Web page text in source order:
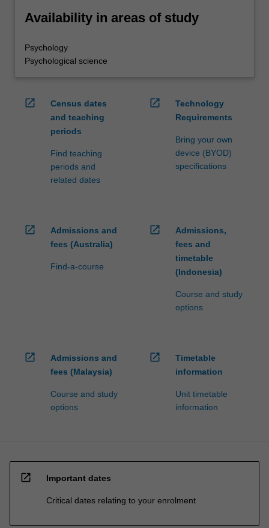
Availability in areas of study
Psychology
Psychological science
open_in_new
Census dates
and teaching
periods
Find teaching
periods and
related dates
open_in_new
Technology
Requirements
Bring your own
device (BYOD)
specifications
open_in_new
Admissions and
fees (Australia)
Find-a-course
open_in_new
Admissions,
fees and
timetable
(Indonesia)
Course and study
options
open_in_new
Admissions and
fees (Malaysia)
Course and study
options
open_in_new
Timetable
information
Unit timetable
information
open_in_new Important dates
Critical dates relating to your enrolment